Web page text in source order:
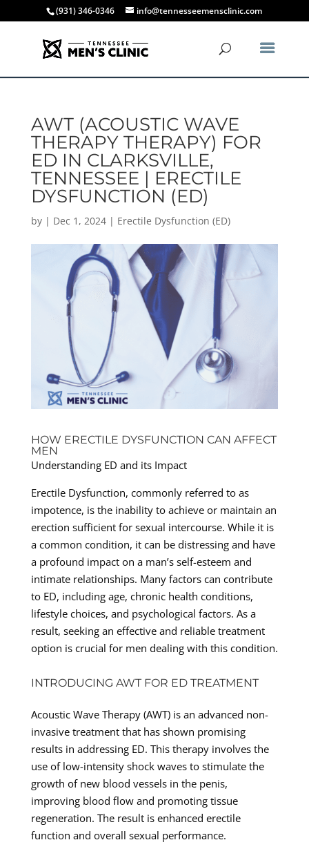
(931) 346-0346 info@tennesseemensclinic.com
AWT (ACOUSTIC WAVE
THERAPY THERAPY) FOR
ED IN CLARKSVILLE,
TENNESSEE | ERECTILE
DYSFUNCTION (ED)
by | Dec 1, 2024| Erectile Dysfunction (ED)
HOW ERECTILE DYSFUNCTION CAN AFFECT
MEN
Understanding ED and its Impact
Erectile Dysfunction, commonly referred to as
impotence, is the inability to achieve or maintain an
erection sufficient for sexual intercourse. While it is
a common condition, it can be distressing and have
a profound impact on a man’s self-esteem and
intimate relationships. Many factors can contribute
to ED, including age, chronic health conditions,
lifestyle choices, and psychological factors. As a
result, seeking an effective and reliable treatment
option is crucial for men dealing with this condition.
INTRODUCING AWT FOR ED TREATMENT
Acoustic Wave Therapy (AWT) is an advanced non-
invasive treatment that has shown promising
results in addressing ED. This therapy involves the
use of low-intensity shock waves to stimulate the
growth of new blood vessels in the penis,
improving blood flow and promoting tissue
regeneration. The result is enhanced erectile
function and overall sexual performance.